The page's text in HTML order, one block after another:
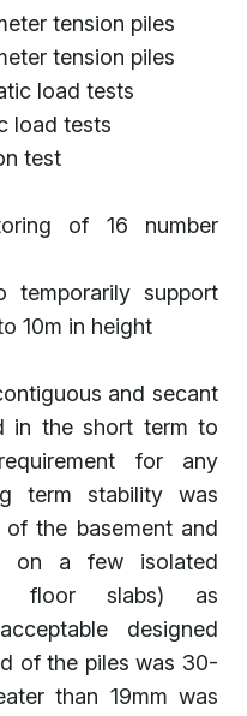
tension piles
tension piles
load tests
load tests
test
of 16 number
temporarily support
10m in height
and secant
in the short term to
for any
term stability was
the basement and
on a few isolated
floor slabs) as
designed
of the piles was 30-
than 19mm was